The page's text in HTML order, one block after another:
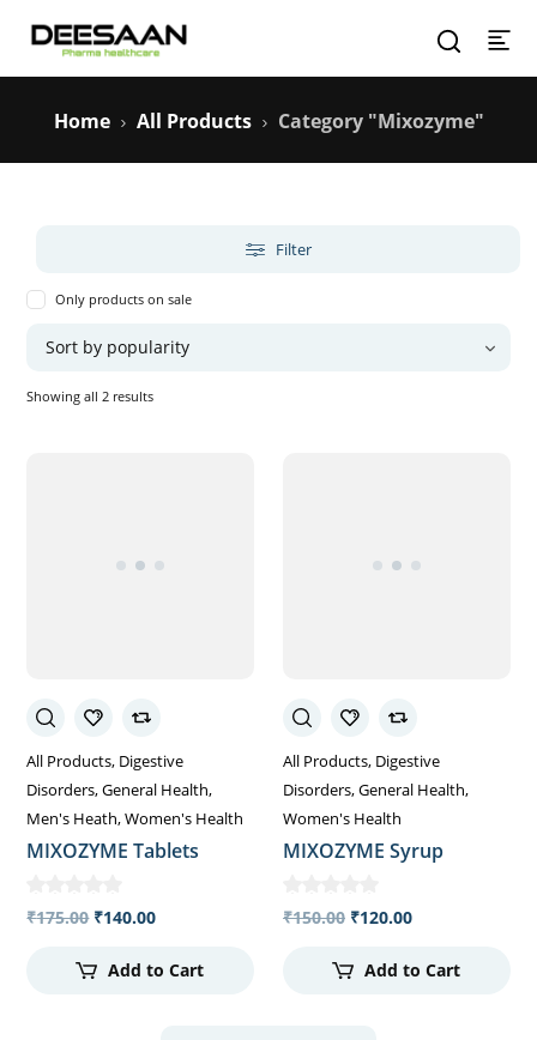
Home All Products Category "Mixozyme"
Filter
Only products on sale
Showing all 2 resultsSorted
All Products Digestive
Disorders General Health
Men's Heath Women's Health
MIXOZYME Tablets
₹175.00 ₹140.00
Add to Cart
All Products Digestive
Disorders General Health
Women's Health
MIXOZYME Syrup
₹150.00 ₹120.00
Add to Cart